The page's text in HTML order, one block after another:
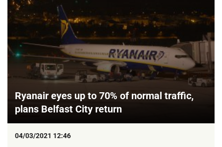
Ryanair eyes up to 70% of normal traffic,
plans Belfast City return
04/03/2021 12:46